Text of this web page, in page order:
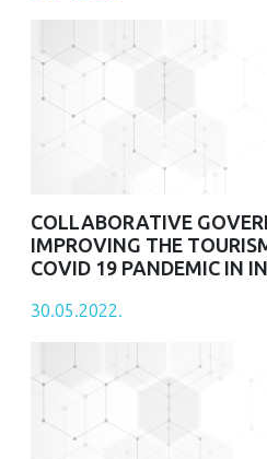
COLLABORATIVE
IMPROVING THE
COVID 19 PANDEMIC IN
30.05.2022.